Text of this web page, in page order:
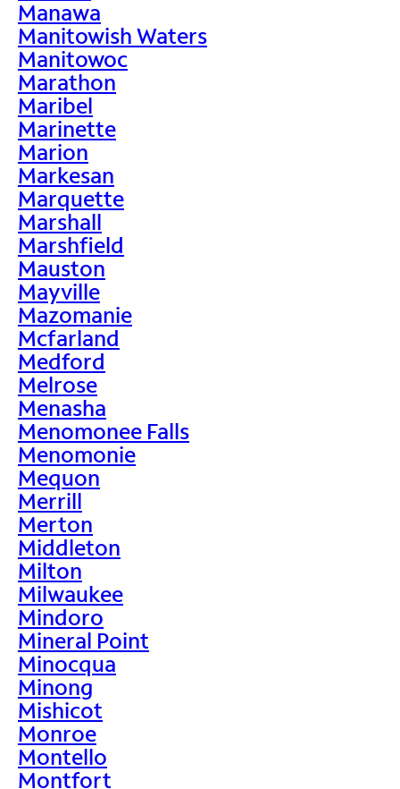
Manawa
Manitowish Waters
Manitowoc
Marathon
Maribel
Marinette
Marion
Markesan
Marquette
Marshall
Marshfield
Mauston
Mayville
Mazomanie
Mcfarland
Medford
Melrose
Menasha
Menomonee Falls
Menomonie
Mequon
Merrill
Merton
Middleton
Milton
Milwaukee
Mindoro
Mineral Point
Minocqua
Minong
Mishicot
Monroe
Montello
Montfort